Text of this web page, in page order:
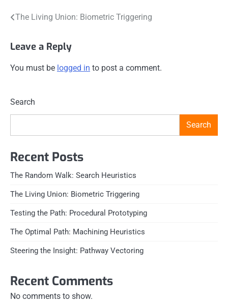
Post
navigation
The Living Union: Biometric Triggering
Leave a Reply
You must be logged in to post a comment.
Search
Search
Recent Posts
The Random Walk: Search Heuristics
The Living Union: Biometric Triggering
Testing the Path: Procedural Prototyping
The Optimal Path: Machining Heuristics
Steering the Insight: Pathway Vectoring
Recent Comments
No comments to show.